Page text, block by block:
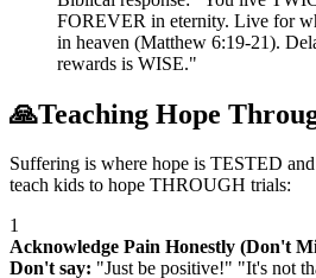
FOREVER in eternity. Live for
in heaven (Matthew 6:19-21).
rewards is WISE."
🙏Teaching Hope
Suffering is where hope is TESTED
teach kids to hope THROUGH trials:
1
Acknowledge Pain Honestly (Don't
Don't say: "Just be positive!" "It's not